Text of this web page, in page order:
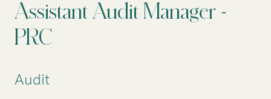
Investor Information
Properties in Chinese Mainland
Assistant Audit Manager -
PRC
Audit